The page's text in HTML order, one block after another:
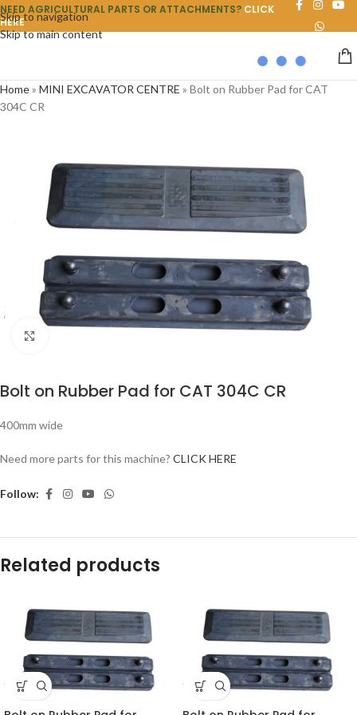
Skip to navigation
Skip to main content
NEED AGRICULTURAL PARTS OR ATTACHMENTS? CLICK
HERE
Home» MINI EXCAVATOR CENTRE » Bolt on Rubber Pad for CAT
304C CR
Bolt on Rubber Pad for CAT 304C CR
400mm wide
Need more parts for this machine? CLICK HERE
Follow:
Related products